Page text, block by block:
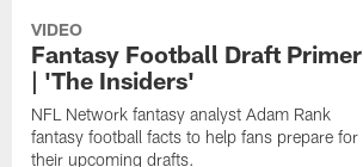
VIDEO
Fantasy Football Draft Primer
| 'The Insiders'
NFL Network fantasy analyst Adam Rank
fantasy football facts to help fans prepare for
their upcoming drafts.